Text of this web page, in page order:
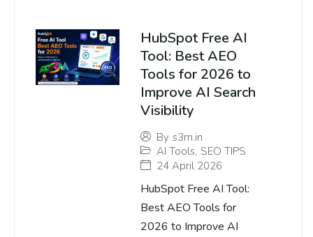
HubSpot Free AI
Tool: Best AEO
Tools for 2026 to
Improve AI Search
Visibility
By s3m.in
AI Tools, SEO TIPS
24 April 2026
HubSpot Free AI Tool:
Best AEO Tools for
2026 to Improve AI